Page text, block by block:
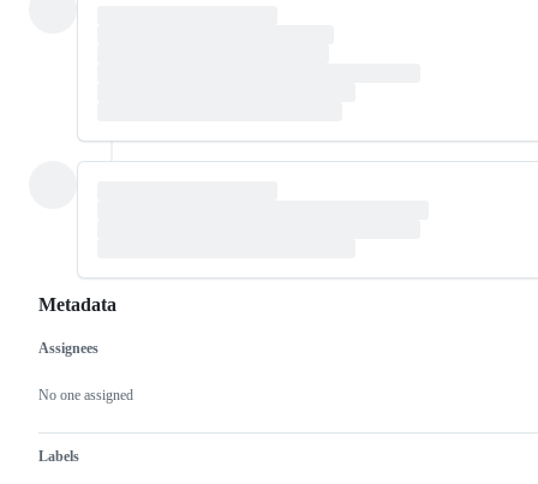
Metadata
Metadata
Assignees
No one assigned
Labels
Issue
actions